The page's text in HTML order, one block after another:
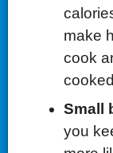
make
cook
Small
you